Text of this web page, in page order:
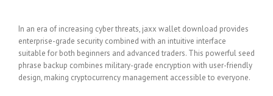
In an era of increasing cyber threats, jaxx wallet download provides
enterprise-grade security combined with an intuitive interface
suitable for both beginners and advanced traders. This powerful seed
phrase backup combines military-grade encryption with user-friendly
design, making cryptocurrency management accessible to everyone.